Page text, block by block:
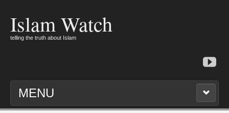
Islam Watch
telling the truth about Islam
MENU